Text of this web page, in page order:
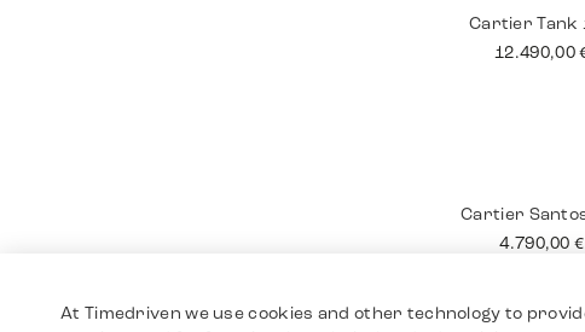
Cartier Tank
At Timedriven we use cookies and other technology to